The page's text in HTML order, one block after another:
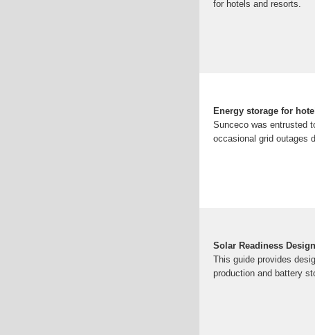
for hotels and resorts.
Energy storage for
Sunceco was entrusted
occasional grid outages
Solar Readiness
This guide provides
production and battery